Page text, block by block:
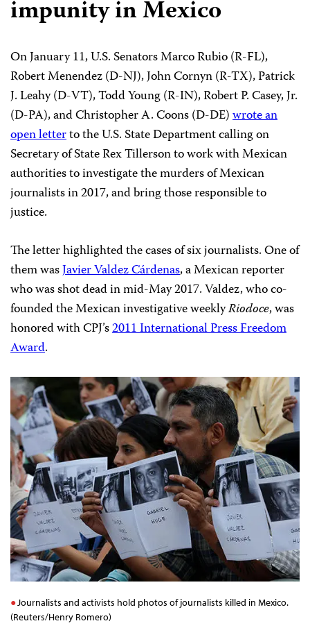
impunity in Mexico
On January 11, U.S. Senators Marco Rubio (R-FL),
Robert Menendez (D-NJ), John Cornyn (R-TX), Patrick
J. Leahy (D-VT), Todd Young (R-IN), Robert P. Casey, Jr.
(D-PA), and Christopher A. Coons (D-DE)wrote an
open letterto the U.S. State Department calling on
Secretary of State Rex Tillerson to work with Mexican
authorities to investigate the murders of Mexican
journalists in 2017, and bring those responsible to
justice.
The letter highlighted the cases of six journalists. One of
them wasJavier Valdez Cárdenas, a Mexican reporter
who was shot dead in mid-May 2017. Valdez, who co-
founded the Mexican investigative weeklyRiodoce, was
honored with CPJ’s2011 International Press Freedom
Award.
Journalists and activists hold photos of journalists killed in Mexico.
(Reuters/Henry Romero)